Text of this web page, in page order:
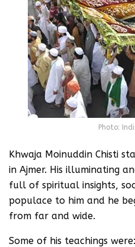
Photo:
Khwaja Moinuddin Chisti
in Ajmer. His illuminating
full of spiritual insights,
populace to him and he
from far and wide.
Some of his teachings were: